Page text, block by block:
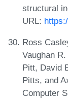
structural
URL:
Ross
Vaughan
Pitt, David
Pitts, and
Computer